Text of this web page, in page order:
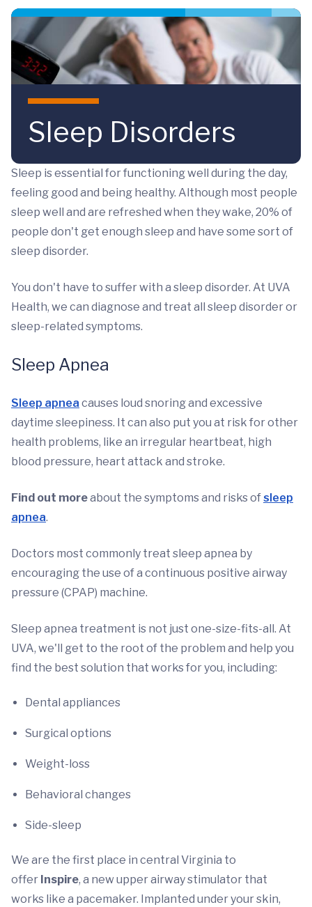
Skip to main content
Sleep Disorders
Sleep is essential for functioning well during the day,
feeling good and being healthy. Although most people
sleep well and are refreshed when they wake, 20% of
people don't get enough sleep and have some sort of
sleep disorder.
You don't have to suffer with a sleep disorder. At UVA
Health, we can diagnose and treat all sleep disorder or
sleep-related symptoms.
Sleep Apnea
Sleep apnea causes loud snoring and excessive
daytime sleepiness. It can also put you at risk for other
health problems, like an irregular heartbeat, high
blood pressure, heart attack and stroke.
Find out moreabout the symptoms and risks ofsleep
apnea.
Doctors most commonly treat sleep apnea by
encouraging the use of a continuous positive airway
pressure (CPAP) machine.
Sleep apnea treatment is not just one-size-fits-all. At
UVA, we'll get to the root of the problem and help you
find the best solution that works for you, including:
Dental appliances
Surgical options
Weight-loss
Behavioral changes
Side-sleep
We are the first place in central Virginia to
offer Inspire, a new upper airway stimulator that
works like a pacemaker. Implanted under your skin,